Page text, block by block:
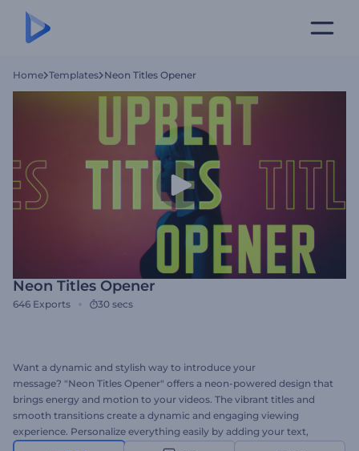
Home Templates Neon Titles Opener
Neon Titles Opener
646 Exports 30 secs
Want a dynamic and stylish way to introduce your
message? "Neon Titles Opener" offers a neon-powered design that
brings energy and motion to your videos. The vibrant titles and
smooth transitions create a dynamic and engaging viewing
experience. Personalize everything easily by adding your text,
media, and background music to match your creative needs.